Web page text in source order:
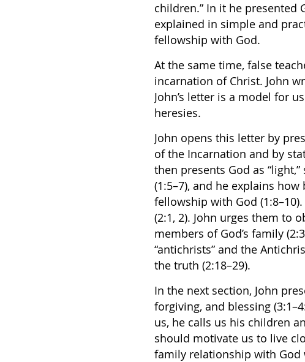
children.” In it he presented
explained in simple and
fellowship with God.
At the same time, false
incarnation of Christ. John
John’s letter is a model for
heresies.
John opens this letter by
of the Incarnation and by
then presents God as
(1:5–7), and he explains
fellowship with God
(2:1, 2). John urges them to
members of God’s family
“antichrists” and the
the truth (2:18–29).
In the next section, John
forgiving, and blessing
us, he calls us his children
should motivate us to live
family relationship with